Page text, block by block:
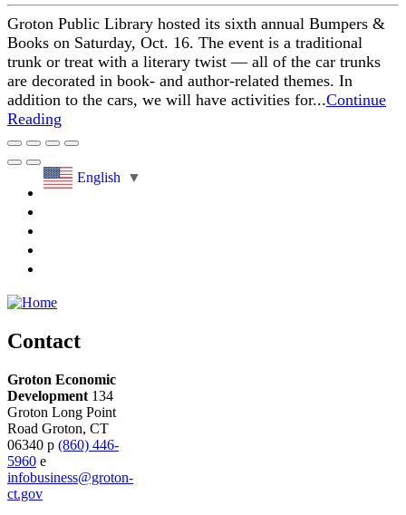
Groton Public Library hosted its sixth annual Bumpers &
Books on Saturday, Oct. 16. The event is a traditional
trunk or treat with a literary twist — all of the car trunks
are decorated in book- and author-related themes. In
addition to the cars, we will have activities for...Continue
Reading
English ▼
Contact
Groton Economic
Development 134
Groton Long Point
Road Groton, CT
06340 p (860) 446-
5960 e
infobusiness@groton-
ct.gov